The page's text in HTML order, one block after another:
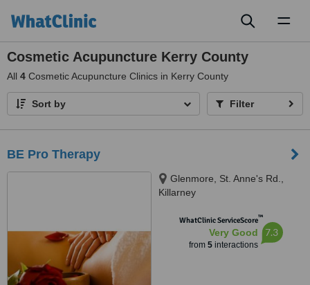
Cosmetic Acupuncture Kerry County
All 4 Cosmetic Acupuncture Clinics in Kerry County
Sort by Filter
BE Pro Therapy
Glenmore, St. Anne's Rd.,
Killarney
WhatClinic ServiceScore™
Very Good
from 5interactions
7.3